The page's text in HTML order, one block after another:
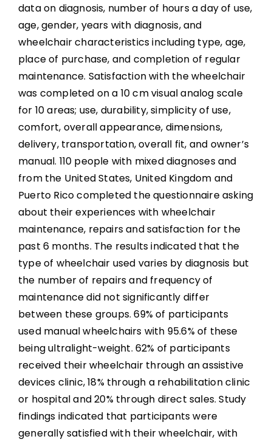
data on diagnosis, number of hours a day of use,
age, gender, years with diagnosis, and
wheelchair characteristics including type, age,
place of purchase, and completion of regular
maintenance. Satisfaction with the wheelchair
was completed on a 10 cm visual analog scale
for 10 areas; use, durability, simplicity of use,
comfort, overall appearance, dimensions,
delivery, transportation, overall fit, and owner’s
manual. 110 people with mixed diagnoses and
from the United States, United Kingdom and
Puerto Rico completed the questionnaire asking
about their experiences with wheelchair
maintenance, repairs and satisfaction for the
past 6 months. The results indicated that the
type of wheelchair used varies by diagnosis but
the number of repairs and frequency of
maintenance did not significantly differ
between these groups. 69% of participants
used manual wheelchairs with 95.6% of these
being ultralight-weight. 62% of participants
received their wheelchair through an assistive
devices clinic, 18% through a rehabilitation clinic
or hospital and 20% through direct sales. Study
findings indicated that participants were
generally satisfied with their wheelchair, with